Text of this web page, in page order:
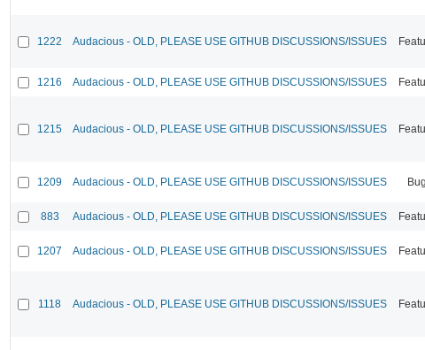
1222 Audacious - OLD, PLEASE USE GITHUB DISCUSSIONS/ISSUES
1216 Audacious - OLD, PLEASE USE GITHUB DISCUSSIONS/ISSUES
1215 Audacious - OLD, PLEASE USE GITHUB DISCUSSIONS/ISSUES
1209 Audacious - OLD, PLEASE USE GITHUB DISCUSSIONS/ISSUES Bug
883 Audacious - OLD, PLEASE USE GITHUB DISCUSSIONS/ISSUES
1207 Audacious - OLD, PLEASE USE GITHUB DISCUSSIONS/ISSUES
1118 Audacious - OLD, PLEASE USE GITHUB DISCUSSIONS/ISSUES